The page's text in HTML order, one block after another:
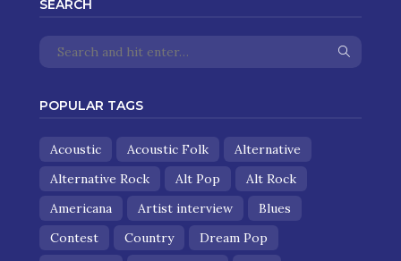
SEARCH
POPULAR TAGS
Acoustic Acoustic Folk
Alternative
Alternative Rock
Alt Pop
Alt Rock
Americana
Artist interview
Blues
Contest
Country
Dream Pop